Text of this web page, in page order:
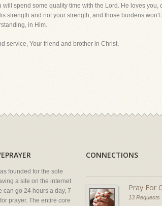
will spend some quality time with the Lord. He loves
strength and not your strength, and those burdens
in Him.
service, Your friend and brother in Christ,
founded for the sole
a site on the internet
can go 24 hours a day, 7
prayer. The entire core
CONNECTIONS
Pray For
13 Requests